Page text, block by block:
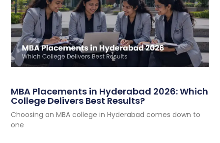
MBA Placements in Hyderabad 2026: Which
College Delivers Best Results?
Choosing an MBA college in Hyderabad comes down to
one